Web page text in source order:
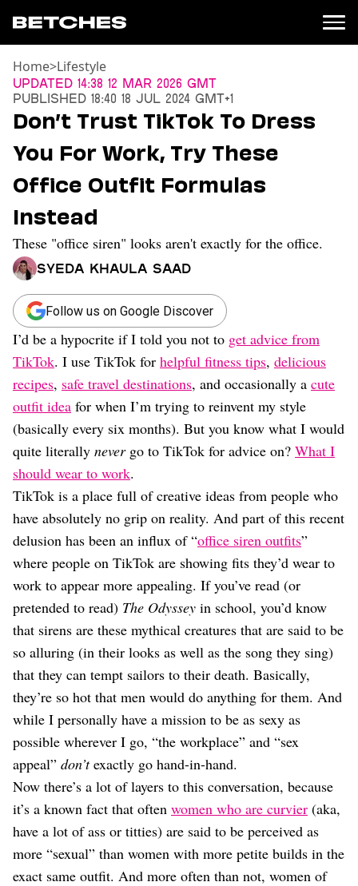
News
Entertainment
TV
Movies
Books
Music
Celebrity
Sports
Relationships
Moms
Weddings
Sex
Dating
Lifestyle
Internet Culture
Travel
Wellness
Food
Astrology
Careers
Style
Fashion
Beauty
Shopping
Home>Lifestyle
Updated 14:38 12 Mar 2026 GMT
Published 18:40 18 Jul 2024 GMT+1
Don’t Trust TikTok To Dress
You For Work, Try These
Office Outfit Formulas
Instead
These "office siren" looks aren't exactly for the office.
Syeda Khaula Saad
Follow us on Google Discover
I’d be a hypocrite if I told you not to get advice from
TikTok. I use TikTok for helpful fitness tips, delicious
recipes, safe travel destinations, and occasionally a cute
outfit idea for when I’m trying to reinvent my style
(basically every six months). But you know what I would
quite literally never go to TikTok for advice on? What I
should wear to work.
TikTok is a place full of creative ideas from people who
have absolutely no grip on reality. And part of this recent
delusion has been an influx of “office siren outfits”
where people on TikTok are showing fits they’d wear to
work to appear more appealing. If you’ve read (or
pretended to read) The Odyssey in school, you’d know
that sirens are these mythical creatures that are said to be
so alluring (in their looks as well as the song they sing)
that they can tempt sailors to their death. Basically,
they’re so hot that men would do anything for them. And
while I personally have a mission to be as sexy as
possible wherever I go, “the workplace” and “sex
appeal” don’texactly go hand-in-hand.
Now there’s a lot of layers to this conversation, because
it’s a known fact that often women who are curvier (aka,
have a lot of ass or titties) are said to be perceived as
more “sexual” than women with more petite builds in the
exact same outfit. And more often than not, women of